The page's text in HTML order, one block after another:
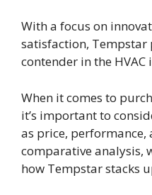
With a focus on
satisfaction, Tempstar
contender in the HVAC
When it comes to
it’s important to
as price,
comparative analysis,
how Tempstar stacks